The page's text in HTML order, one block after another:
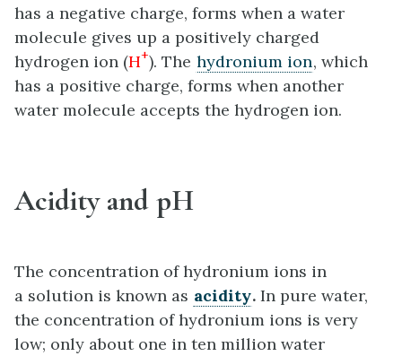
has a negative charge, forms when a water
molecule gives up a positively charged
hydrogen ion (H+). The hydronium ion, which
has a positive charge, forms when another
water molecule accepts the hydrogen ion.
Acidity and pH
The concentration of hydronium ions in
a solution is known as acidity. In pure water,
the concentration of hydronium ions is very
low; only about one in ten million water